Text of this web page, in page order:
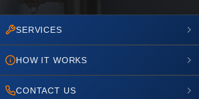
SERVICES
HOW IT WORKS
CONTACT US